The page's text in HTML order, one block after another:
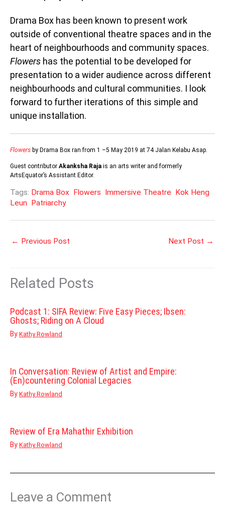
Drama Box has been known to present work
outside of conventional theatre spaces and in the
heart of neighbourhoods and community spaces.
Flowers has the potential to be developed for
presentation to a wider audience across different
neighbourhoods and cultural communities. I look
forward to further iterations of this simple and
unique installation.
Flowers by Drama Box ran from 1 –5 May 2019 at 74 Jalan Kelabu Asap.
Guest contributor Akanksha Raja is an arts writer and formerly
ArtsEquator’s Assistant Editor.
Tags: Drama Box Flowers Immersive Theatre Kok Heng
Leun Patriarchy
← Previous Post Next Post →
Related Posts
Podcast 1: SIFA Review: Five Easy Pieces; Ibsen:
Ghosts; Riding on A Cloud
By Kathy Rowland
In Conversation: Review of Artist and Empire:
(En)countering Colonial Legacies
By Kathy Rowland
Review of Era Mahathir Exhibition
By Kathy Rowland
Leave a Comment